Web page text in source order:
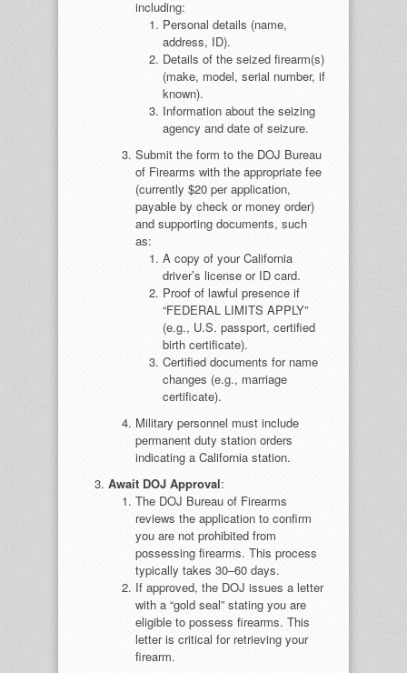
including:
Personal details (name,
address, ID).
Details of the seized firearm(s)
(make, model, serial number, if
known).
Information about the seizing
agency and date of seizure.
Submit the form to the DOJ Bureau
of Firearms with the appropriate fee
(currently $20 per application,
payable by check or money order)
and supporting documents, such
as:
A copy of your California
driver’s license or ID card.
Proof of lawful presence if
“FEDERAL LIMITS APPLY”
(e.g., U.S. passport, certified
birth certificate).
Certified documents for name
changes (e.g., marriage
certificate).
Military personnel must include
permanent duty station orders
indicating a California station.
Await DOJ Approval:
The DOJ Bureau of Firearms
reviews the application to confirm
you are not prohibited from
possessing firearms. This process
typically takes 30–60 days.
If approved, the DOJ issues a letter
with a “gold seal” stating you are
eligible to possess firearms. This
letter is critical for retrieving your
firearm.